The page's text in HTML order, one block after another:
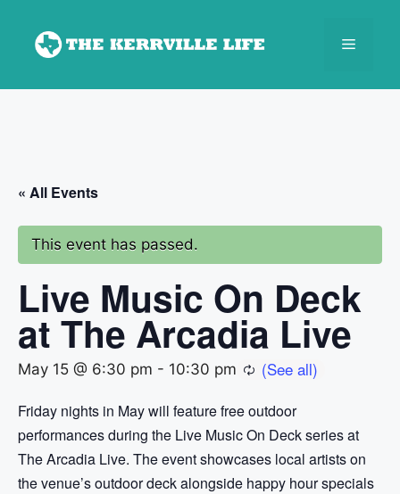
content
Menu
« All Events
This event has passed.
Live Music On Deck
at The Arcadia Live
May 15 @ 6:30 pm - 10:30 pm
Friday nights in May will feature free outdoor
performances during the Live Music On Deck series at
The Arcadia Live. The event showcases local artists on
the venue’s outdoor deck alongside happy hour specials